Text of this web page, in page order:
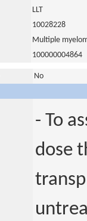
LLT
10028228
Multiple
100000004864
No
- To
dose